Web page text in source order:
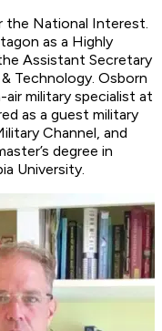
the National Interest.
as a Highly
Assistant Secretary
Technology. Osborn
air military specialist at
as a guest military
Channel, and
degree in
University.